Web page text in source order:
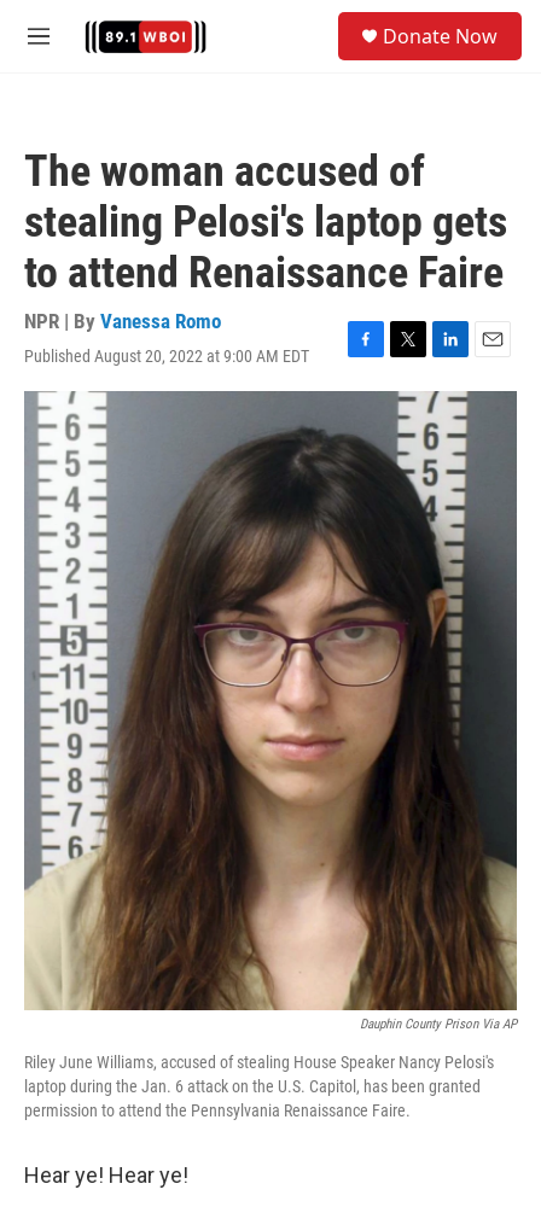
M
Donate Now
The woman accused of
stealing Pelosi's laptop gets
to attend Renaissance Faire
NPR | By Vanessa Romo
Published August 20, 2022 at 9:00 AM EDT
F
a
e
b
o
o
T
w
t
e
L
i
n
k
e
d
I
n
E
m
Dauphin County Prison Via AP
Riley June Williams, accused of stealing House Speaker Nancy Pelosi's
laptop during the Jan. 6 attack on the U.S. Capitol, has been granted
permission to attend the Pennsylvania Renaissance Faire.
Hear ye! Hear ye!